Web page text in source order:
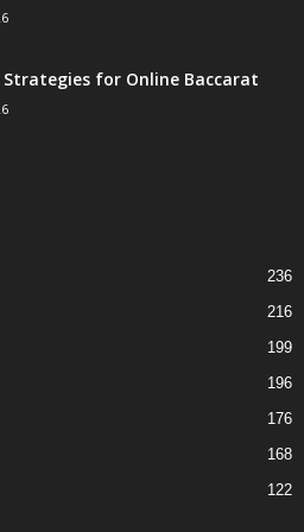
Strategies for Online Baccarat
236
216
199
196
176
168
122